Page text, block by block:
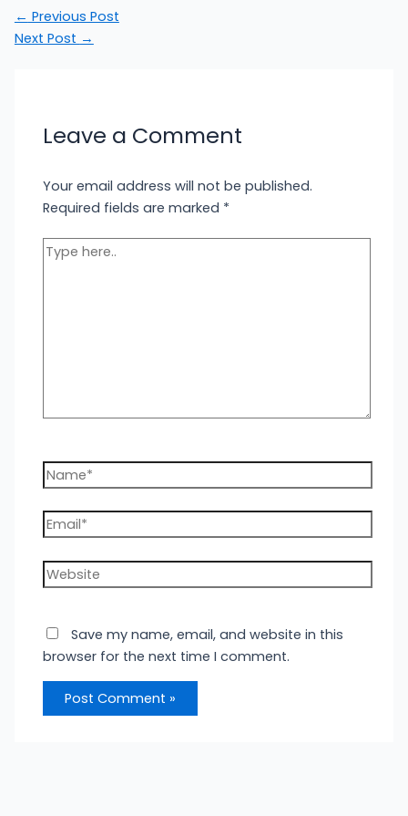
← Previous Post
Next Post →
Leave a Comment
Your email address will not be published.
Required fields are marked *
Type
Name*
Email*
Website
Save my name, email, and website in this
browser for the next time I comment.